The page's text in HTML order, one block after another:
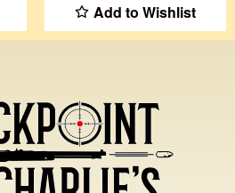
Add to Wishlist